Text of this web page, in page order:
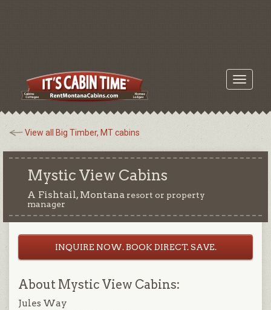
Toggle
View all Big Timber, MT cabins
Mystic View Cabins
A Fishtail, Montana resort or property
manager
INQUIRE NOW. BOOK DIRECT. SAVE.
About Mystic View Cabins:
Jules Way